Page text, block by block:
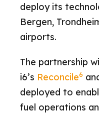
deploy its
Bergen,
airports.
The partnership
i6’s Reconcile6
deployed to
fuel operations